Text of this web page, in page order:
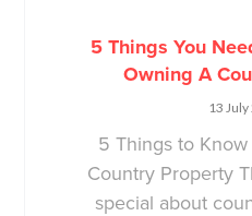
5 Things You
Owning A
13
5 Things to
Country Property
special about